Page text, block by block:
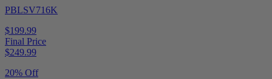
PBLSV716K
$199.99
Final Price
$249.99
20% Off